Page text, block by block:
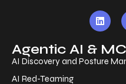
Agentic AI &
AI Discovery and Posture
AI Red-Teaming